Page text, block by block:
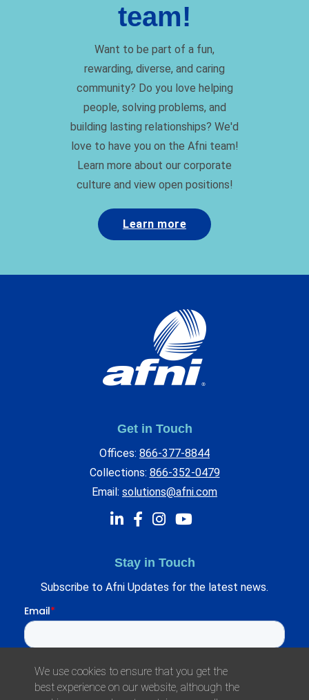
team!
Want to be part of a fun,
rewarding, diverse, and caring
community? Do you love helping
people, solving problems, and
building lasting relationships? We'd
love to have you on the Afni team!
Learn more about our corporate
culture and view open positions!
Learn more
Get in Touch
Offices: 866-377-8844
Collections: 866-352-0479
Email: solutions@afni.com
Stay in Touch
Subscribe to Afni Updates for the latest news.
We use cookies to ensure that you get the
best experience on our website, although the